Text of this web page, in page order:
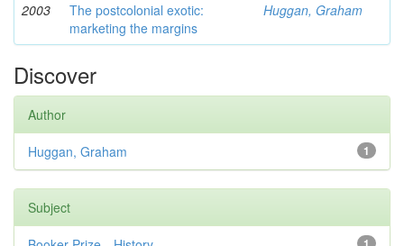
2003
The postcolonial exotic:
marketing the margins
Huggan, Graham
Discover
Author
1
Huggan, Graham
Subject